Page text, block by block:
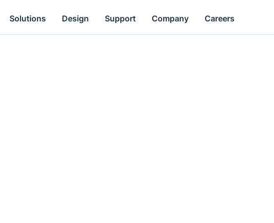
Solutions Design Support Company Careers